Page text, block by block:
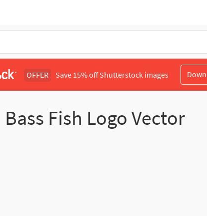
OFFER Save 15% off Shutterstock images
Bass Fish Logo Vector